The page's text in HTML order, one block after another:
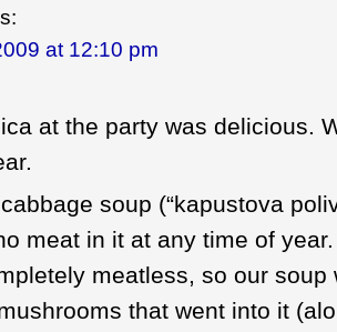
at 12:10 pm
at the party was delicious.
soup (“kapustova
meat in it at any time of
meatless, so our soup
that went into it